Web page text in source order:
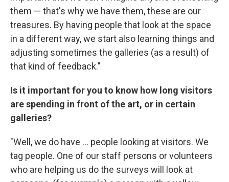
them — that's why we have them, these are our
treasures. By having people that look at the space
in a different way, we start also learning things and
adjusting sometimes the galleries (as a result) of
that kind of feedback."
Is it important for you to know how long visitors
are spending in front of the art, or in certain
galleries?
"Well, we do have ... people looking at visitors. We
tag people. One of our staff persons or volunteers
who are helping us do the surveys will look at